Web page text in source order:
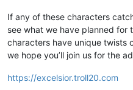
If any of these characters
see what we have planned for
characters have unique twists
we hope you’ll join us for the
https://excelsior.troll20.com